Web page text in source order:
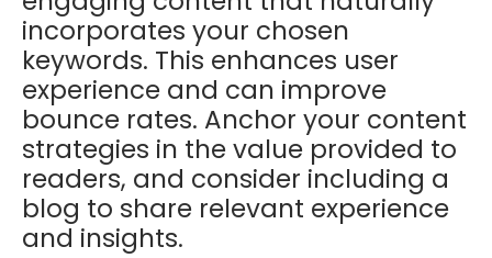
incorporates your chosen
keywords. This enhances user
experience and can improve
bounce rates. Anchor your content
strategies in the value provided to
readers, and consider including a
blog to share relevant experience
and insights.